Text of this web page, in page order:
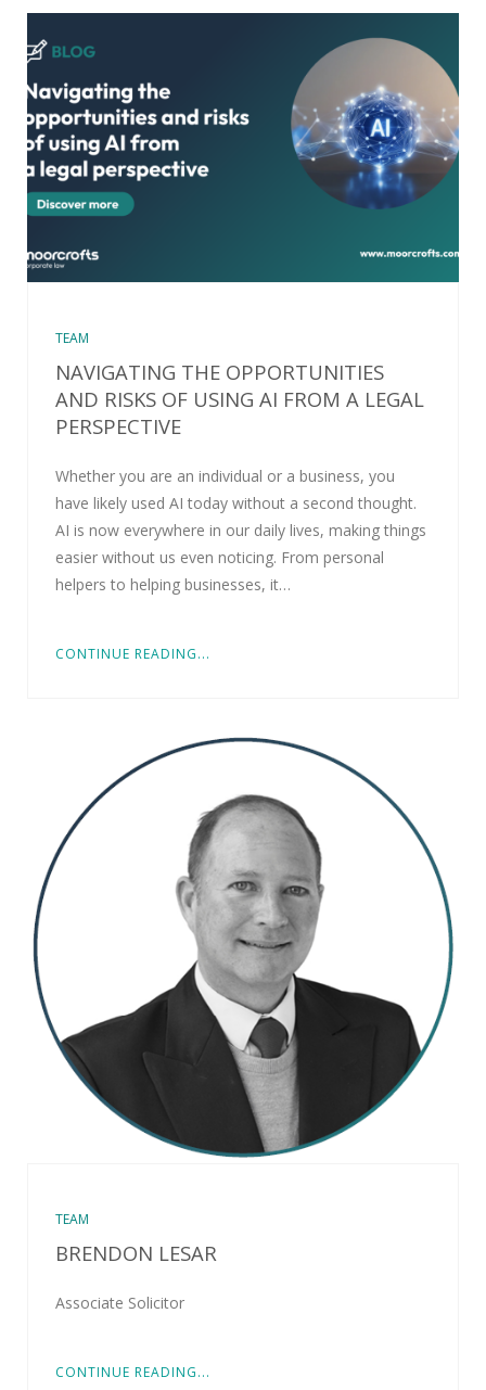
TEAM
NAVIGATING THE OPPORTUNITIES
AND RISKS OF USING AI FROM A LEGAL
PERSPECTIVE
Whether you are an individual or a business, you
have likely used AI today without a second thought.
AI is now everywhere in our daily lives, making things
easier without us even noticing. From personal
helpers to helping businesses, it…
CONTINUE READING...
TEAM
BRENDON LESAR
Associate Solicitor
CONTINUE READING...